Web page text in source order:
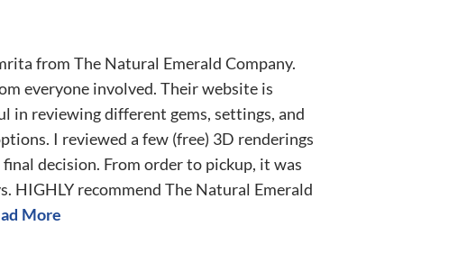
from The Natural Emerald Company.
everyone involved. Their website is
in reviewing different gems, settings, and
I reviewed a few (free) 3D renderings
decision. From order to pickup, it was
HIGHLY recommend The Natural Emerald
More